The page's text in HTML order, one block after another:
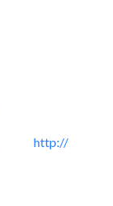
http://